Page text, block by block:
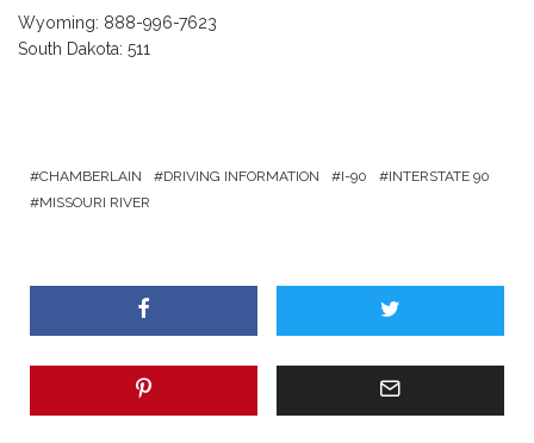
Wyoming: 888-996-7623
South Dakota: 511
CHAMBERLAIN DRIVING INFORMATION I-90
INTERSTATE 90
MISSOURI RIVER